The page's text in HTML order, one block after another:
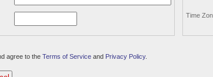
Time
agree to theTerms of Service and Privacy Policy.